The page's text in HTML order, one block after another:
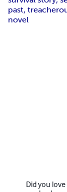
past,
novel
Did you